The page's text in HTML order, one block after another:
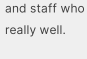
and staff
really well.